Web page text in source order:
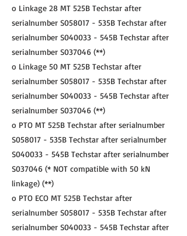
o Linkage 28 MT 525B Techstar after
serialnumber S058017 - 535B Techstar after
serialnumber S040033 - 545B Techstar after
serialnumber S037046 (**)
o Linkage 50 MT 525B Techstar after
serialnumber S058017 - 535B Techstar after
serialnumber S040033 - 545B Techstar after
serialnumber S037046 (**)
o PTO MT 525B Techstar after serialnumber
S058017 - 535B Techstar after serialnumber
S040033 - 545B Techstar after serialnumber
S037046 (* NOT compatible with 50 kN
linkage) (**)
o PTO ECO MT 525B Techstar after
serialnumber S058017 - 535B Techstar after
serialnumber S040033 - 545B Techstar after